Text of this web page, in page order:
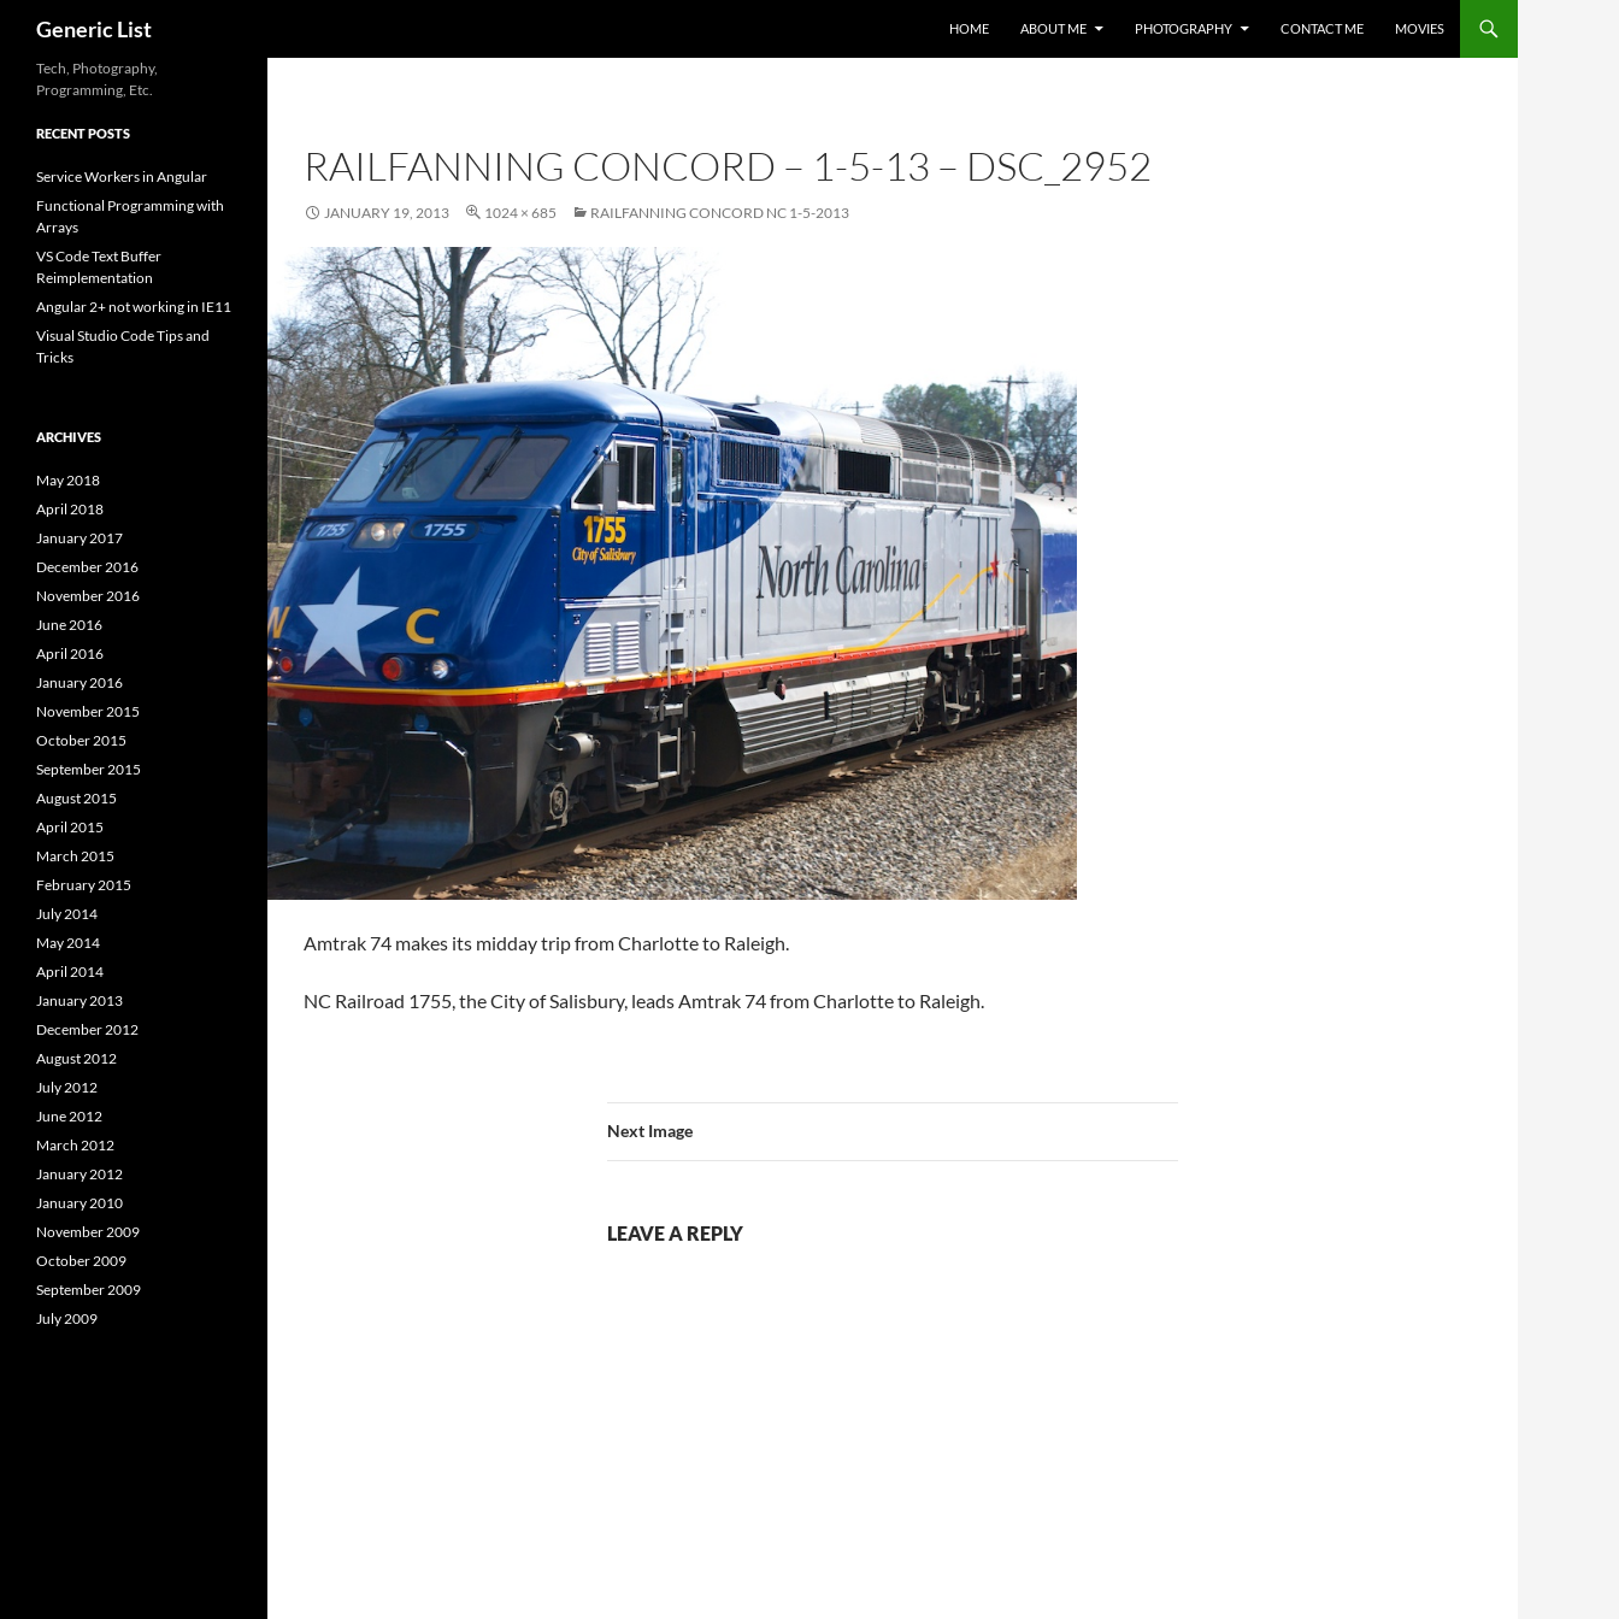
content
Generic List HOME ABOUT ME PHOTOGRAPHY CONTACT ME MOVIES
RAILFANNING CONCORD – 1-5-13 – DSC_2952
JANUARY 19, 2013 1024 × 685 RAILFANNING CONCORD NC 1-5-2013
Amtrak 74 makes its midday trip from Charlotte to Raleigh.
NC Railroad 1755, the City of Salisbury, leads Amtrak 74 from Charlotte to Raleigh.
Next Image
LEAVE A REPLY
Tech, Photography,
Programming, Etc.
RECENT POSTS
Service Workers in Angular
Functional Programming with
Arrays
VS Code Text Buffer
Reimplementation
Angular 2+ not working in IE11
Visual Studio Code Tips and
Tricks
ARCHIVES
May 2018
April 2018
January 2017
December 2016
November 2016
June 2016
April 2016
January 2016
November 2015
October 2015
September 2015
August 2015
April 2015
March 2015
February 2015
July 2014
May 2014
April 2014
January 2013
December 2012
August 2012
July 2012
June 2012
March 2012
January 2012
January 2010
November 2009
October 2009
September 2009
July 2009